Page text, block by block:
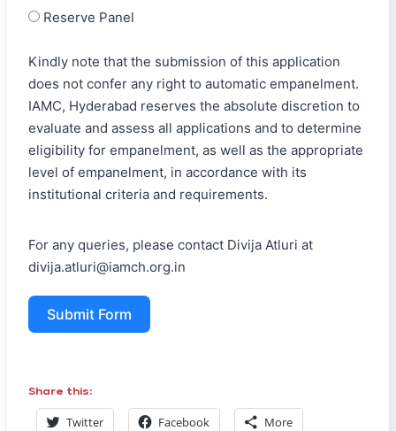
Reserve Panel
Kindly note that the submission of this application
does not confer any right to automatic empanelment.
IAMC, Hyderabad reserves the absolute discretion to
evaluate and assess all applications and to determine
eligibility for empanelment, as well as the appropriate
level of empanelment, in accordance with its
institutional criteria and requirements.
For any queries, please contact Divija Atluri at
divija.atluri@iamch.org.in
Submit Form
Share this:
Twitter Facebook More